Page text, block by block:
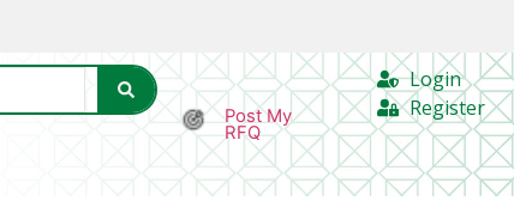
Post My
RFQ
Login
Register